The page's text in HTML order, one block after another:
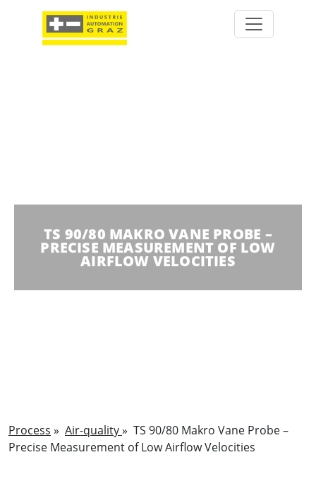
TS 90/80 MAKRO VANE PROBE –
PRECISE MEASUREMENT OF LOW
AIRFLOW VELOCITIES
Process » Air-quality» TS 90/80 Makro Vane Probe –
Precise Measurement of Low Airflow Velocities